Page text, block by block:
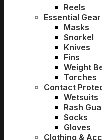
Reels
Essential Gear
Masks
Snorkel
Knives
Fins
Weight
Torches
Contact
Wetsuits
Rash
Socks
Gloves
Clothing &